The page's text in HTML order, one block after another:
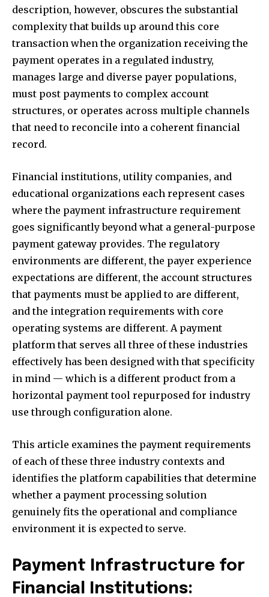
description, however, obscures the substantial
complexity that builds up around this core
transaction when the organization receiving the
payment operates in a regulated industry,
manages large and diverse payer populations,
must post payments to complex account
structures, or operates across multiple channels
that need to reconcile into a coherent financial
record.
Financial institutions, utility companies, and
educational organizations each represent cases
where the payment infrastructure requirement
goes significantly beyond what a general-purpose
payment gateway provides. The regulatory
environments are different, the payer experience
expectations are different, the account structures
that payments must be applied to are different,
and the integration requirements with core
operating systems are different. A payment
platform that serves all three of these industries
effectively has been designed with that specificity
in mind — which is a different product from a
horizontal payment tool repurposed for industry
use through configuration alone.
This article examines the payment requirements
of each of these three industry contexts and
identifies the platform capabilities that determine
whether a payment processing solution
genuinely fits the operational and compliance
environment it is expected to serve.
Payment Infrastructure for
Financial Institutions: